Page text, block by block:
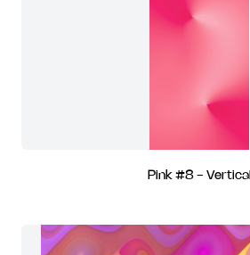
Pink #8 - Vertical